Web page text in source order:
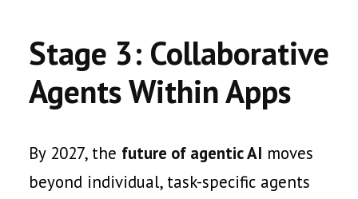
Stage 3: Collaborative
Agents Within Apps
By 2027, the future of agentic AI moves
beyond individual, task-specific agents